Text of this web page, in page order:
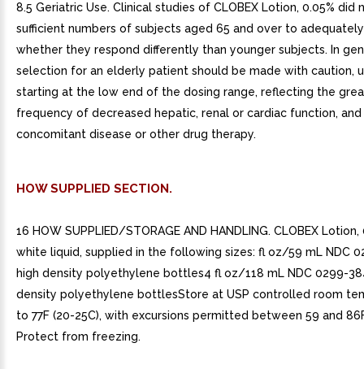
8.5 Geriatric Use. Clinical studies of CLOBEX Lotion, 0.05% did
sufficient numbers of subjects aged 65 and over to
whether they respond differently than younger subjects. In
selection for an elderly patient should be made with caution,
starting at the low end of the dosing range, reflecting the
frequency of decreased hepatic, renal or cardiac function,
concomitant disease or other drug therapy.
HOW SUPPLIED SECTION.
16 HOW SUPPLIED/STORAGE AND HANDLING. CLOBEX Lotion,
white liquid, supplied in the following sizes: fl oz/59 mL NDC
high density polyethylene bottles4 fl oz/118 mL NDC 0299-
density polyethylene bottlesStore at USP controlled room
to 77F (20-25C), with excursions permitted between 59 and
Protect from freezing.